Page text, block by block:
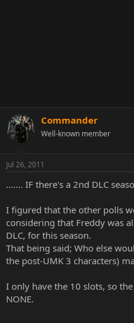
Commander
Well-known member
Jul 26, 2011
....... IF there's a 2nd DLC
I figured that the other polls
considering that Freddy was
DLC, for this season.
That being said; Who else
the post-UMK 3 characters)
I only have the 10 slots, so
NONE.